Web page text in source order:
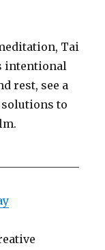
Tai
intentional
rest, see a
to